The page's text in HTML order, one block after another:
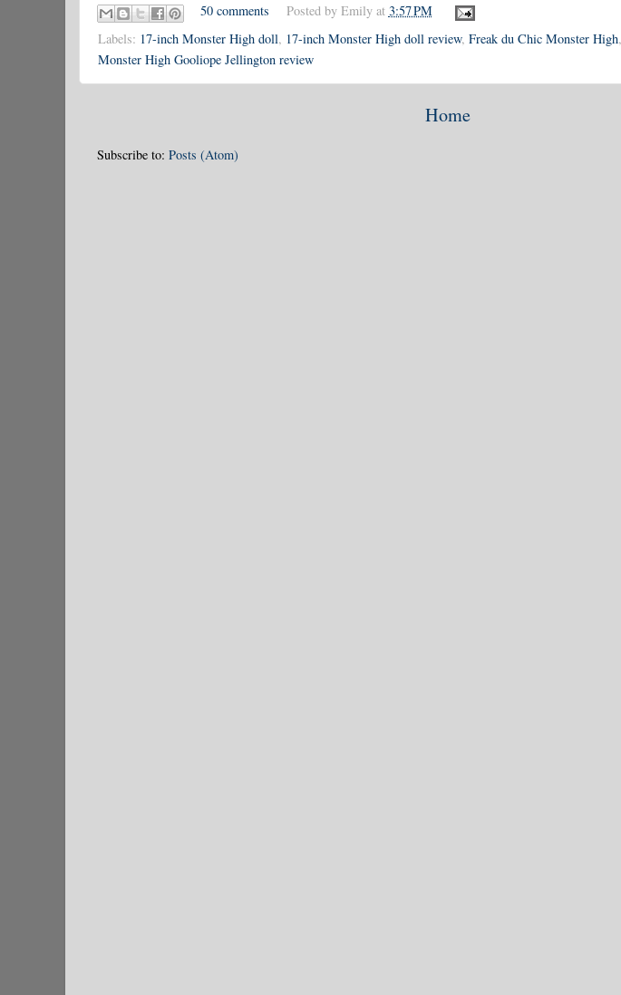
50 comments
Posted by Emily at 3:57 PM
Labels: 17-inch Monster High doll, 17-inch Monster High doll review, Freak du Chic Monster High,
Monster High Gooliope Jellington review
Home
Subscribe to: Posts (Atom)